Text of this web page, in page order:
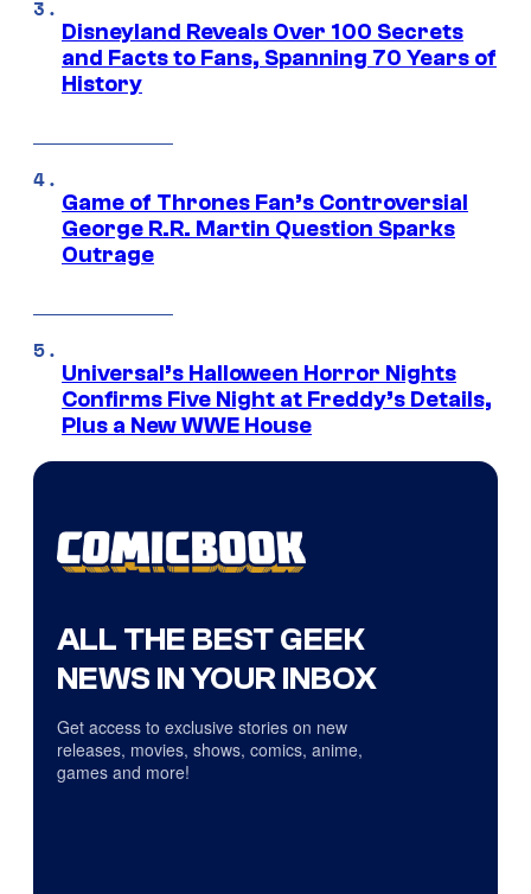
Disneyland Reveals Over 100 Secrets
and Facts to Fans, Spanning 70 Years of
History
Game of Thrones Fan’s Controversial
George R.R. Martin Question Sparks
Outrage
Universal’s Halloween Horror Nights
Confirms Five Night at Freddy’s Details,
Plus a New WWE House
ALL THE BEST GEEK
NEWS IN YOUR INBOX
Get access to exclusive stories on new
releases, movies, shows, comics, anime,
games and more!